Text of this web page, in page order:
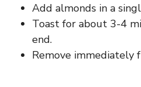
Add almonds in a
Toast for about 3-4
end.
Remove immediately